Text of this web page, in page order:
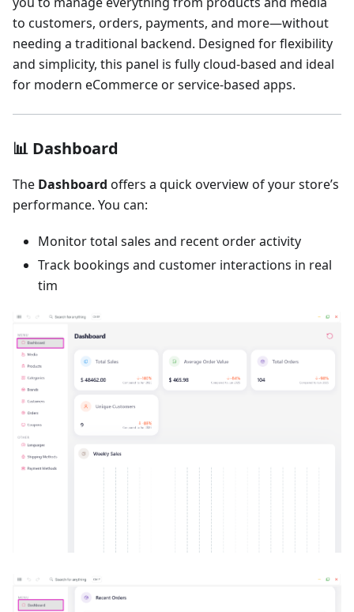
to customers, orders, payments, and more—without
needing a traditional backend. Designed for flexibility
and simplicity, this panel is fully cloud-based and ideal
for modern eCommerce or service-based apps.
📊 Dashboard
The Dashboard offers a quick overview of your store’s
performance. You can:
Monitor total sales and recent order activity
Track bookings and customer interactions in real
tim